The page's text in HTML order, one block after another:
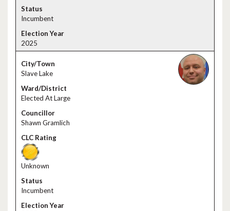
Incumbent
2025
Slave Lake
Elected At Large
Shawn Gramlich
Unknown
Incumbent